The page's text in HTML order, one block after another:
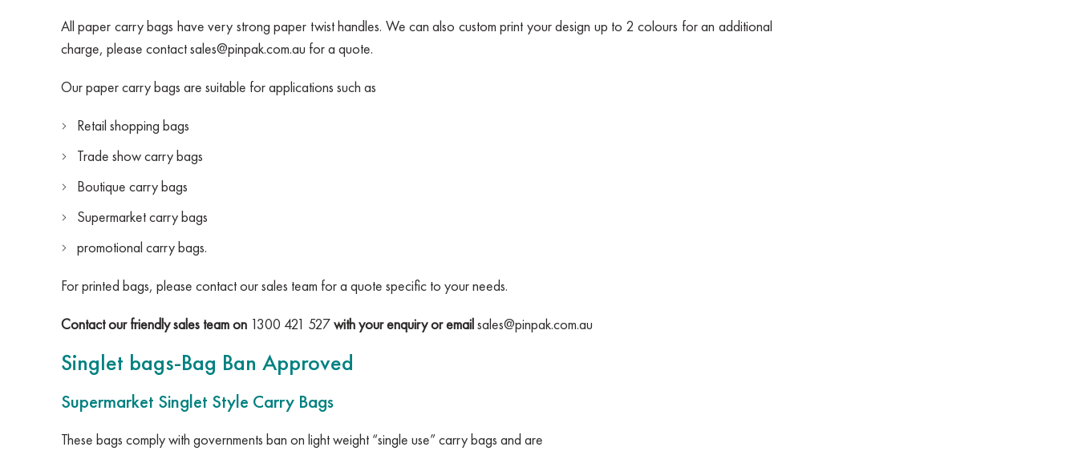
All paper carry bags have very strong paper twist handles. We can also custom print your design up to 2 colours for an additional
charge, please contactsales@pinpak.com.au for a quote.
Our paper carry bags are suitable for applications such as
Retail shopping bags
Trade show carry bags
Boutique carry bags
Supermarket carry bags
promotional carry bags.
For printed bags, please contact our sales team for a quote specific to your needs.
Contact our friendly sales team on 1300 421 527with your enquiry or emailsales@pinpak.com.au
Singlet bags-Bag Ban Approved
Supermarket Singlet Style Carry Bags
These bags comply with governments ban on light weight “single use” carry bags and are